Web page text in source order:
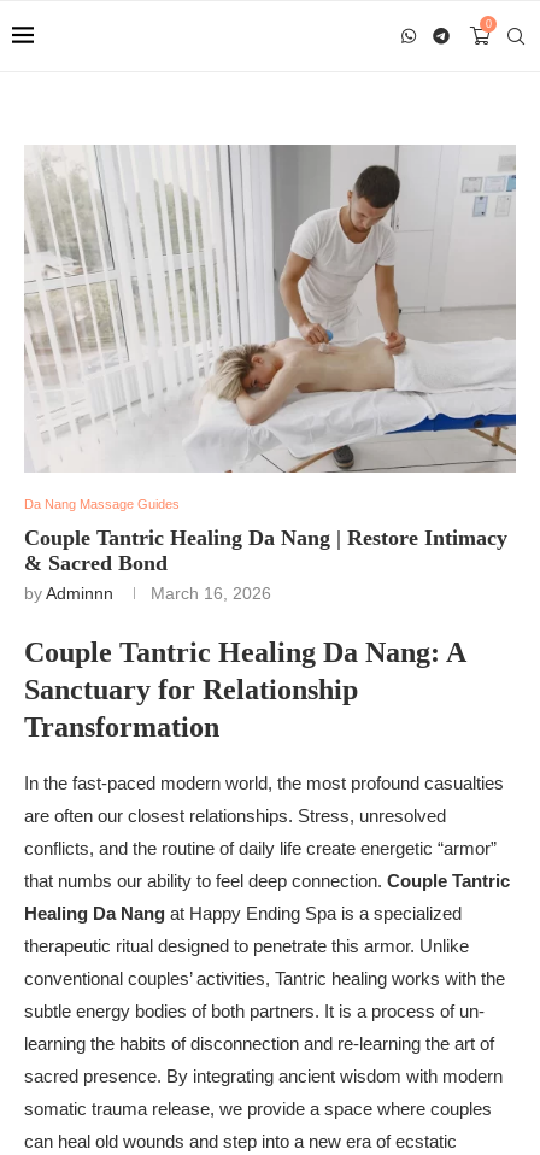
0
Da Nang Massage Guides
Couple Tantric Healing Da Nang | Restore Intimacy
& Sacred Bond
byAdminnn March 16, 2026
Couple Tantric Healing Da Nang: A
Sanctuary for Relationship
Transformation
In the fast-paced modern world, the most profound casualties
are often our closest relationships. Stress, unresolved
conflicts, and the routine of daily life create energetic “armor”
that numbs our ability to feel deep connection. Couple Tantric
Healing Da Nang at Happy Ending Spa is a specialized
therapeutic ritual designed to penetrate this armor. Unlike
conventional couples’ activities, Tantric healing works with the
subtle energy bodies of both partners. It is a process of un-
learning the habits of disconnection and re-learning the art of
sacred presence. By integrating ancient wisdom with modern
somatic trauma release, we provide a space where couples
can heal old wounds and step into a new era of ecstatic